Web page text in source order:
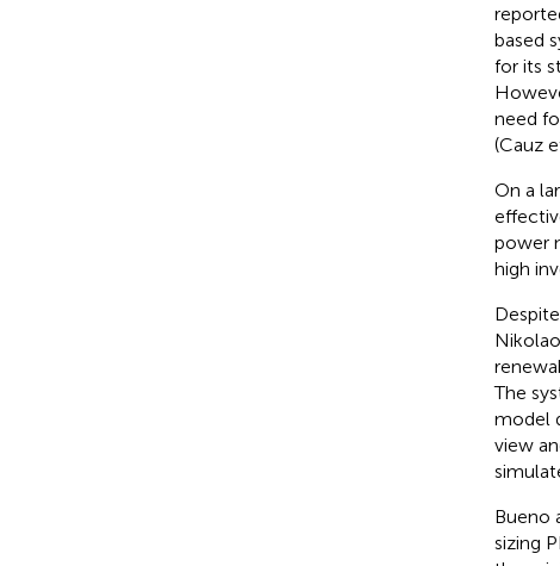
based
for its
need
(Cauz
On a
power
high
The
model
view
Bueno
sizing